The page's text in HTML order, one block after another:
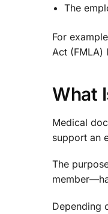
The
For
Act
What
Medical
support an
The
Depending